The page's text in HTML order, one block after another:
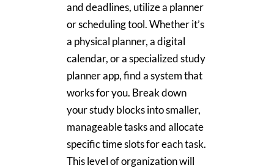
and deadlines, utilize a planner
or scheduling tool. Whether it’s
a physical planner, a digital
calendar, or a specialized study
planner app, find a system that
works for you. Break down
your study blocks into smaller,
manageable tasks and allocate
specific time slots for each task.
This level of organization will